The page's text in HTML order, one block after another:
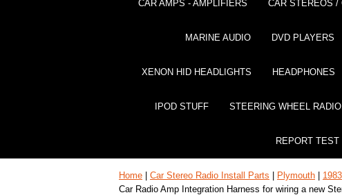
CAR AMPS - AMPLIFIERS CAR STEREOS /
MARINE AUDIO DVD PLAYERS
XENON HID HEADLIGHTS HEADPHONES
IPOD STUFF STEERING WHEEL
REPORT TEST
Home Car Stereo Radio Install Parts Plymouth 1983
Car Radio Amp Integration Harness for wiring a new